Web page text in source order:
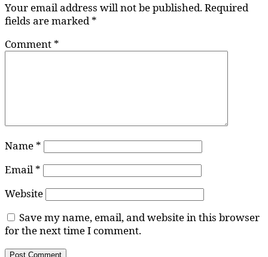
Your email address will not be published.Required
fields are marked*
Comment *
Name *
Email *
Website
Save my name, email, and website in this browser
for the next time I comment.